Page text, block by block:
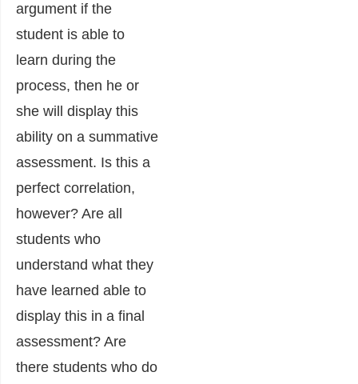
argument if the
student is able to
learn during the
process, then he or
she will display this
ability on a summative
assessment. Is this a
perfect correlation,
however? Are all
students who
understand what they
have learned able to
display this in a final
assessment? Are
there students who do